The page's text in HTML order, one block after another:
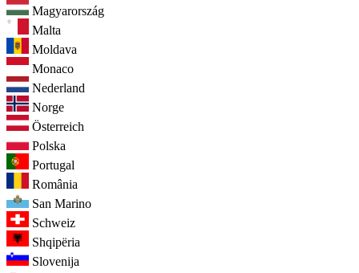
Magyarország
Malta
Moldava
Monaco
Nederland
Norge
Österreich
Polska
Portugal
România
San Marino
Schweiz
Shqipëria
Slovenija